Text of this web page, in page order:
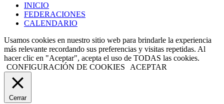
INICIO
FEDERACIONES
CALENDARIO
Usamos cookies en nuestro sitio web para brindarle la experiencia
más relevante recordando sus preferencias y visitas repetidas. Al
hacer clic en "Aceptar", acepta el uso de TODAS las cookies.
CONFIGURACIÓN DE COOKIES
ACEPTAR
Cerrar